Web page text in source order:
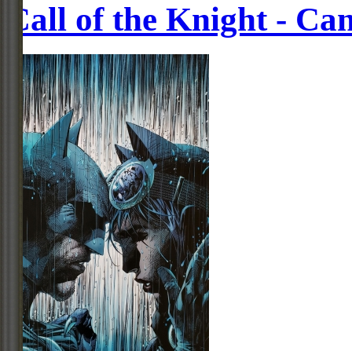
Call of the Knight -